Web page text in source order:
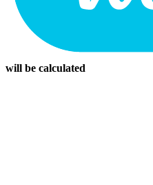
will be calculated